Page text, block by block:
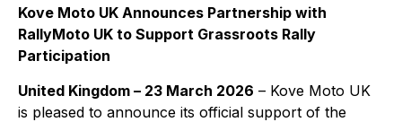
Kove Moto UK Announces Partnership with
RallyMoto UK to Support Grassroots Rally
Participation
United Kingdom – 23 March 2026 – Kove Moto UK
is pleased to announce its official support of the